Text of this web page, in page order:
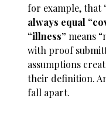
for example, that
always equal
“illness”means
with proof
assumptions
their definition.
fall apart.